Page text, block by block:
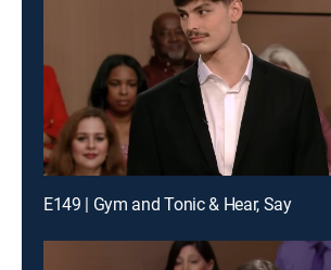
E149 | Gym and Tonic & Hear, Say